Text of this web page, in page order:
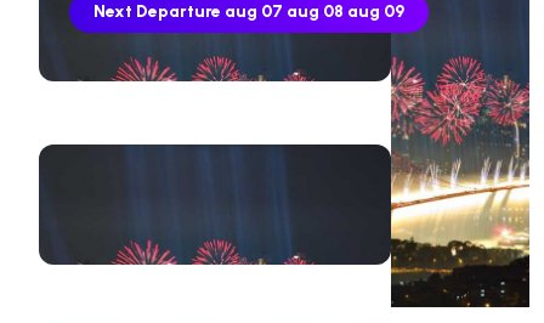
Next Departure aug 07 aug 08 aug 09